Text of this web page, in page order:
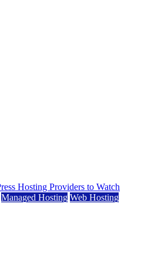
Managed Hosting Web Hosting